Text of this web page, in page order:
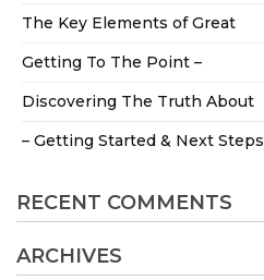
The Key Elements of Great
Getting To The Point –
Discovering The Truth About
– Getting Started & Next Steps
RECENT COMMENTS
ARCHIVES